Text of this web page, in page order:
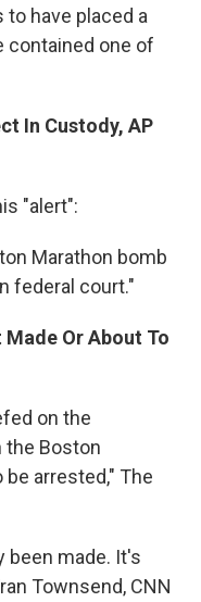
to have placed a
contained one of
In Custody, AP
"alert":
Marathon bomb
federal court."
Made Or About To
on the
the Boston
arrested," The
been made. It's
Townsend, CNN